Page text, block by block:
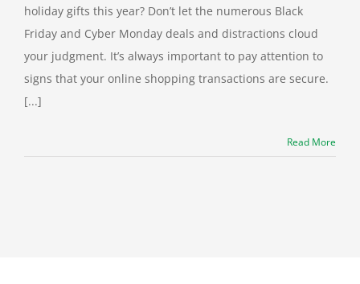
holiday gifts this year? Don’t let the numerous Black
Friday and Cyber Monday deals and distractions cloud
your judgment. It’s always important to pay attention to
signs that your online shopping transactions are secure.
[...]
Read More